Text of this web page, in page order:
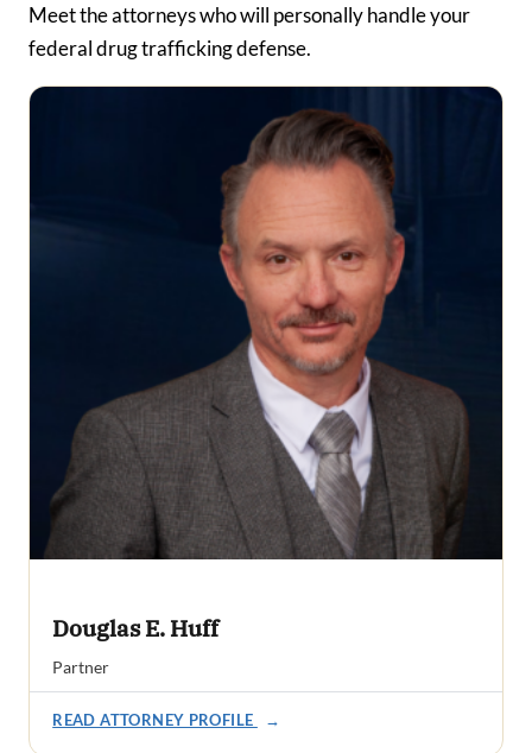
Meet the attorneys who will personally handle your
federal drug trafficking defense.
Douglas E. Huff
Partner
READ ATTORNEY PROFILE →